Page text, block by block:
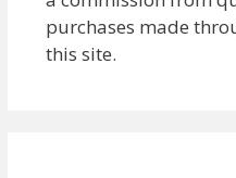
purchases made
this site.